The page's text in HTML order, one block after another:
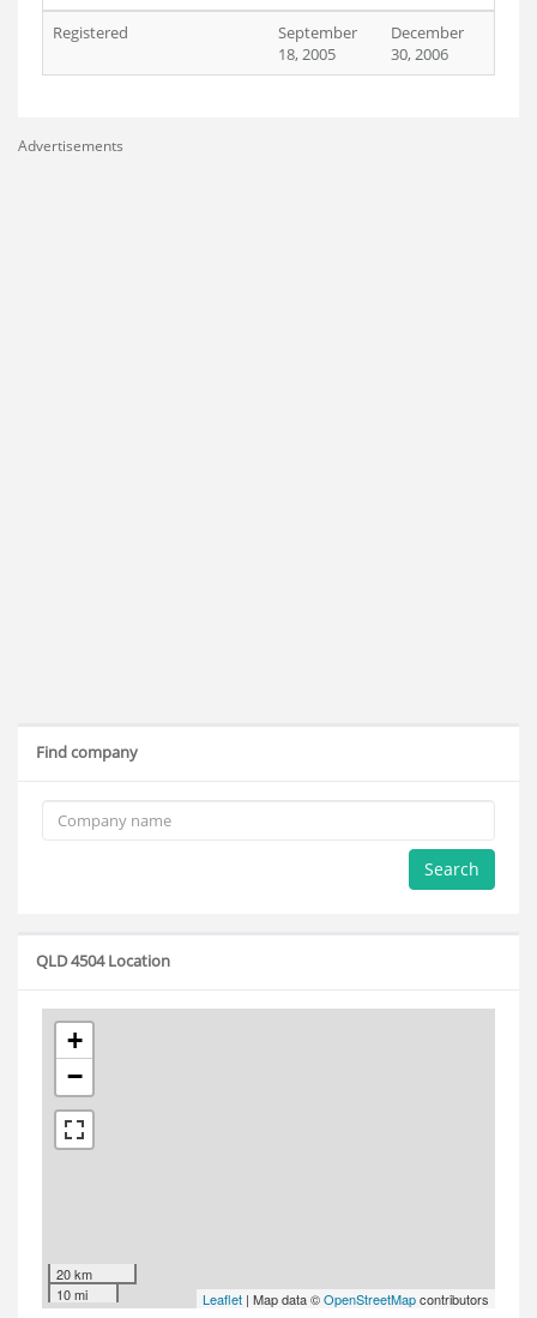
Registered
September
18, 2005
December
30, 2006
Advertisements
Find company
Search
QLD 4504 Location
+
−
20 km
10 mi
Leaflet | Map data ©OpenStreetMapcontributors